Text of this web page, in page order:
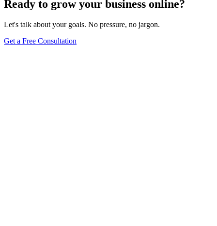
Ready to grow your business online?
Let's talk about your goals. No pressure, no jargon.
Get a Free Consultation